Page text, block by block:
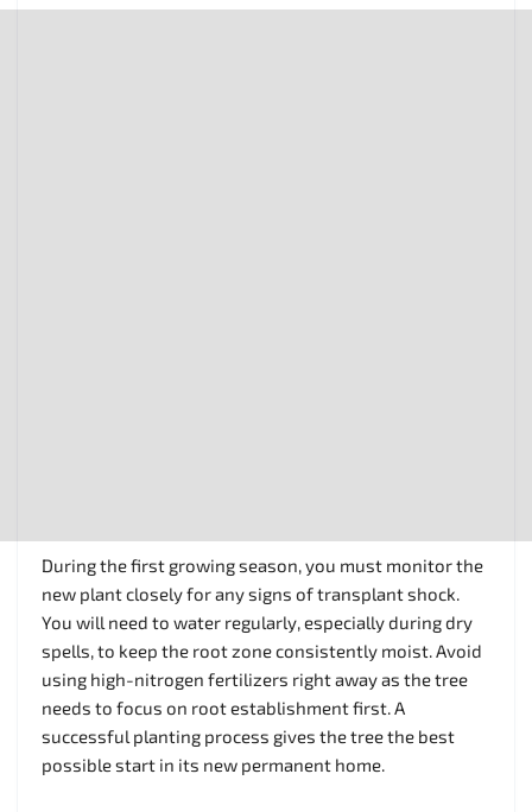
During the first growing season, you must monitor the
new plant closely for any signs of transplant shock.
You will need to water regularly, especially during dry
spells, to keep the root zone consistently moist. Avoid
using high-nitrogen fertilizers right away as the tree
needs to focus on root establishment first. A
successful planting process gives the tree the best
possible start in its new permanent home.